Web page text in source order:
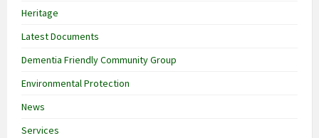
Heritage
Latest Documents
Dementia Friendly Community Group
Environmental Protection
News
Services